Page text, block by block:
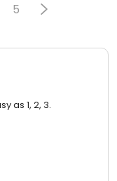
5
as 1, 2, 3.